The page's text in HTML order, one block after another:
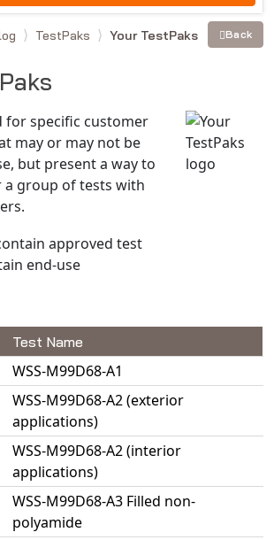
TestPaks Your TestPaks Back
for specific customer
may or may not be
but present a way to
a group of tests with
approved test
end-use
Test Name
WSS-M99D68-A1
WSS-M99D68-A2 (exterior
applications)
WSS-M99D68-A2 (interior
applications)
WSS-M99D68-A3 Filled non-
polyamide